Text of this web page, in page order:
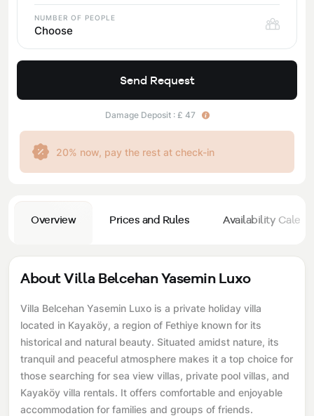
Overview Prices and Rules Availability
About Villa Belcehan Yasemin Luxo
Villa Belcehan Yasemin Luxo is a private holiday villa
located in Kayaköy, a region of Fethiye known for its
historical and natural beauty. Situated amidst nature, its
tranquil and peaceful atmosphere makes it a top choice for
those searching for sea view villas, private pool villas, and
Kayaköy villa rentals. It offers comfortable and enjoyable
accommodation for families and groups of friends.
NUMBER OF PEOPLE
Choose
Send Request
Damage Deposit : £ 47
20% now, pay the rest at check-in